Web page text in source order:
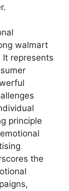
walmart
It represents
principle
the